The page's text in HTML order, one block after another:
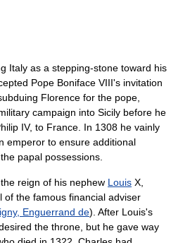
as a stepping-stone toward his
Pope Boniface VIII's invitation
Florence for the pope,
campaign into Sicily before he
IV, to France. In 1308 he vainly
emperor to ensure additional
papal possessions.
reign of his nephew Louis X,
the famous financial adviser
Enguerrand de). After Louis's
the throne, but he gave way